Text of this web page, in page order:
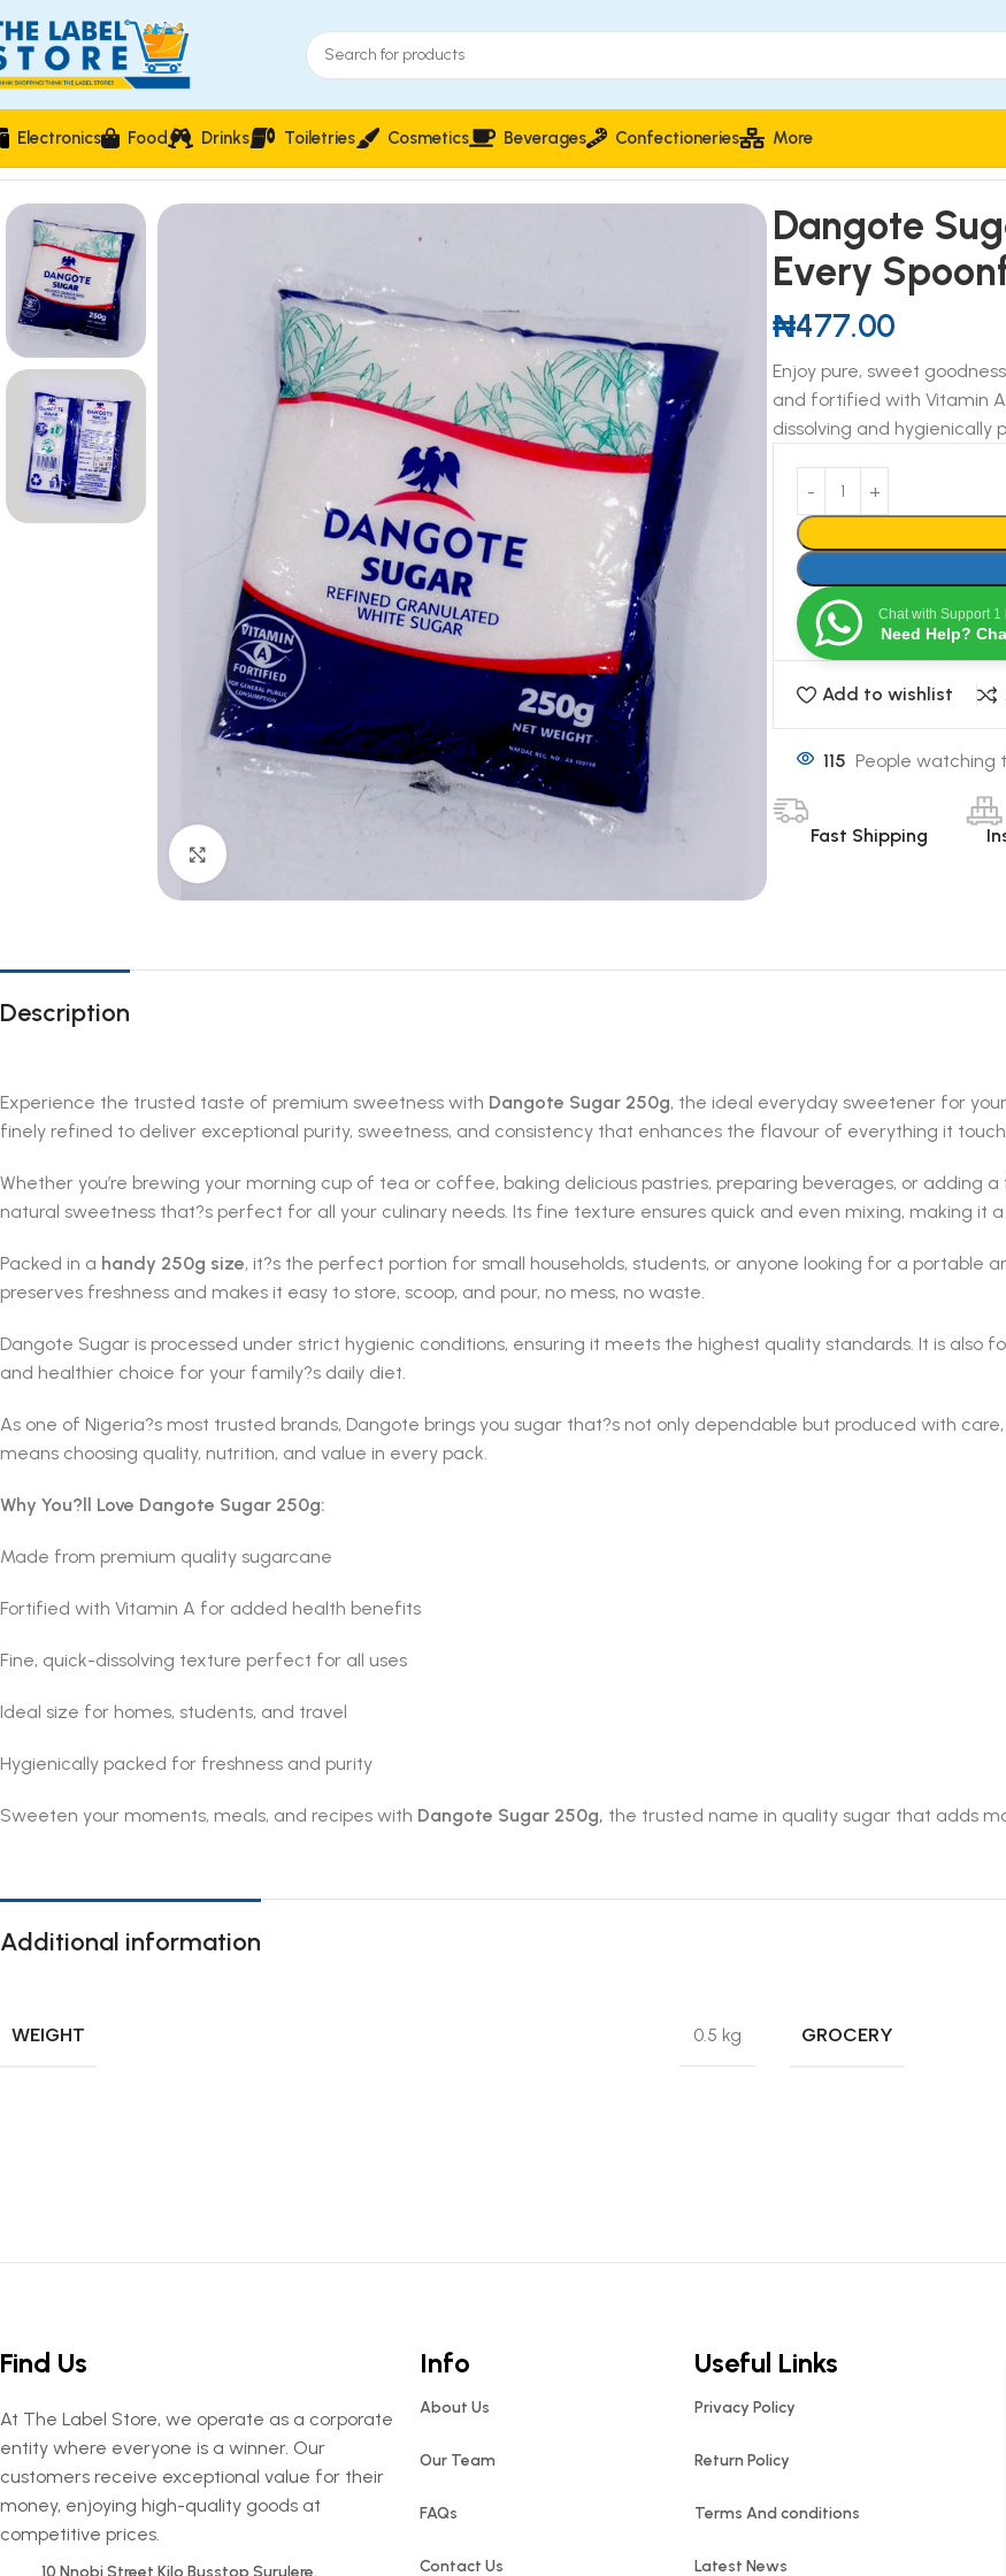
Electronics Food Drinks Toiletries Cosmetics Beverages Confectioneries More
Home Food & Beverages Groceries Dangote Sugar 250g ? Pure Sweetness in Every Spoonful
Dangote
Every
₦477.00
Enjoy pure, sweet
and fortified with Vitamin
dissolving and hygienically
Chat with Support 1
Need Help?
Add to wishlist
115 People watching
Fast Shipping
Description
Experience the trusted taste of premium sweetness with Dangote Sugar 250g, the ideal everyday sweetener for
finely refined to deliver exceptional purity, sweetness, and consistency that enhances the flavour of everything it
Whether you’re brewing your morning cup of tea or coffee, baking delicious pastries, preparing beverages, or adding
natural sweetness that?s perfect for all your culinary needs. Its fine texture ensures quick and even mixing, making it
Packed in a handy 250g size, it?s the perfect portion for small households, students, or anyone looking for a portable
preserves freshness and makes it easy to store, scoop, and pour, no mess, no waste.
Dangote Sugar is processed under strict hygienic conditions, ensuring it meets the highest quality standards. It is also
and healthier choice for your family?s daily diet.
As one of Nigeria?s most trusted brands, Dangote brings you sugar that?s not only dependable but produced with
means choosing quality, nutrition, and value in every pack.
Why You?ll Love Dangote Sugar 250g:
Made from premium quality sugarcane
Fortified with Vitamin A for added health benefits
Fine, quick-dissolving texture perfect for all uses
Ideal size for homes, students, and travel
Hygienically packed for freshness and purity
Sweeten your moments, meals, and recipes with Dangote Sugar 250g, the trusted name in quality sugar that adds
Additional information
WEIGHT 0.5 kg GROCERY
Find Us
At The Label Store, we operate as a corporate
entity where everyone is a winner. Our
customers receive exceptional value for their
money, enjoying high-quality goods at
competitive prices.
10 Nnobi Street Kilo Busstop Surulere.
Info
About Us
Our Team
FAQs
Contact Us
Useful Links
Privacy Policy
Return Policy
Terms And conditions
Latest News